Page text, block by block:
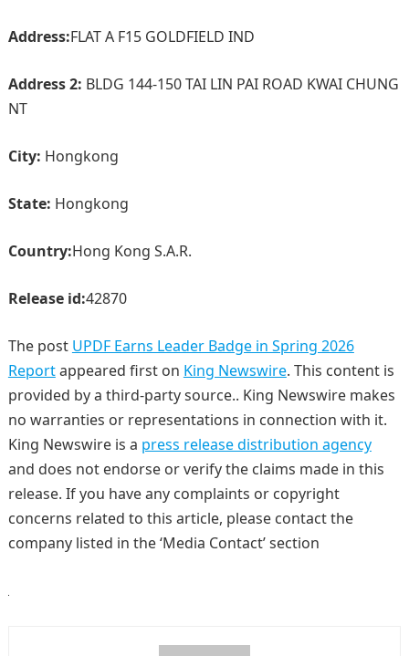
Address:FLAT A F15 GOLDFIELD IND
Address 2: BLDG 144-150 TAI LIN PAI ROAD KWAI CHUNG
NT
City: Hongkong
State: Hongkong
Country:Hong Kong S.A.R.
Release id:42870
The post UPDF Earns Leader Badge in Spring 2026
Reportappeared first on King Newswire. This content is
provided by a third-party source.. King Newswire makes
no warranties or representations in connection with it.
King Newswire is a press release distribution agency
and does not endorse or verify the claims made in this
release. If you have any complaints or copyright
concerns related to this article, please contact the
company listed in the ‘Media Contact’ section